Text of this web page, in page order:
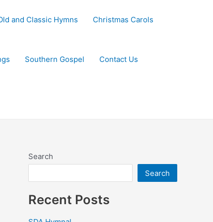
and Classic Hymns Christmas Carols
Southern Gospel Contact Us
Search
Search
Recent Posts